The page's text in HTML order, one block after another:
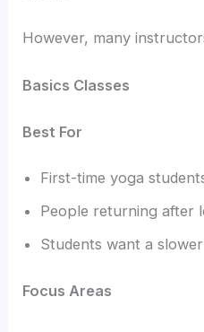
However, many
Basics Classes
Best For
First-time yoga
People returning after
Students want a
Focus Areas